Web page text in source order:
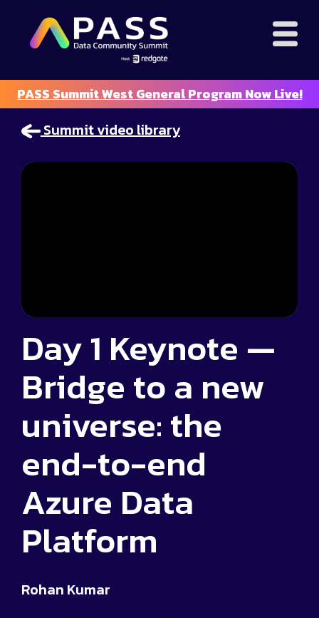
PASS Summit West General Program Now Live!
Summit video library
Day 1 Keynote —
Bridge to a new
universe: the
end-to-end
Azure Data
Platform
Rohan Kumar